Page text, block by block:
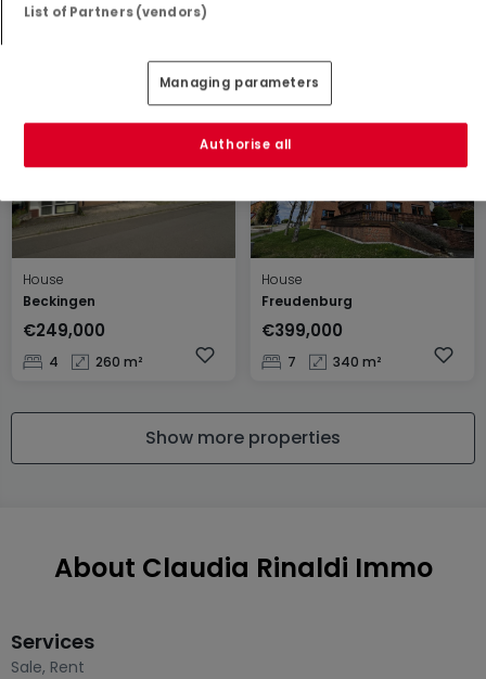
Perl
House
Beckingen
€249,000
4 260 m²
House
Freudenburg
€399,000
7 340 m²
Show more properties
About Claudia Rinaldi Immo
Services
Sale, Rent
List of Partners (vendors)
Managing parameters
Authorise all